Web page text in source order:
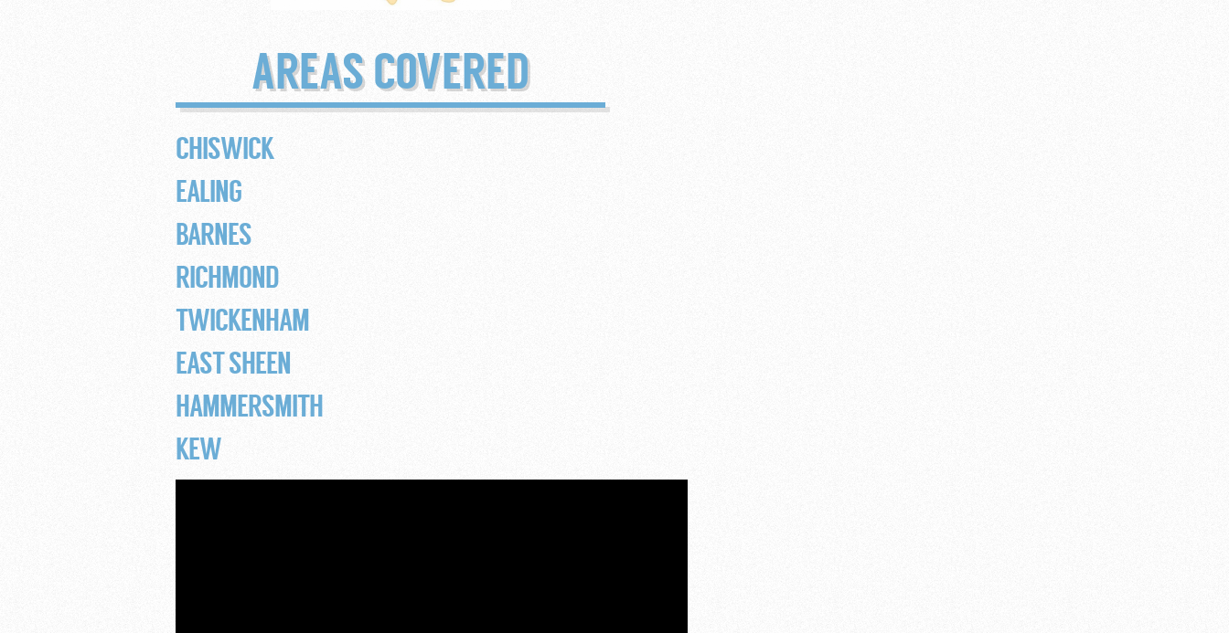
AREAS COVERED
CHISWICK
EALING
BARNES
RICHMOND
TWICKENHAM
EAST SHEEN
HAMMERSMITH
KEW